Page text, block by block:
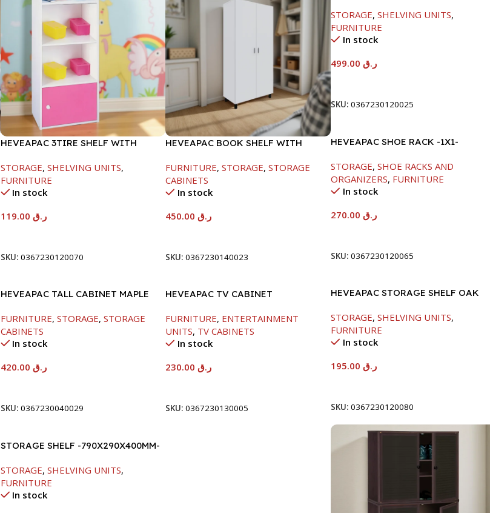
HEVEAPAC 3TIRE SHELF WITH
STORAGE, SHELVING UNITS,
FURNITURE
In stock
ر.ق
SKU: 0367230120070
HEVEAPAC BOOK SHELF WITH
FURNITURE, STORAGE, STORAGE
CABINETS
In stock
ر.ق450.00
SKU:0367230140023
STORAGE, SHELVING UNITS,
FURNITURE
In stock
ر.ق499.00
SKU:0367230120025
HEVEAPAC SHOE RACK -1X1-
STORAGE, SHOE RACKS AND
ORGANIZERS, FURNITURE
In stock
ر.ق270.00
SKU:0367230120065
HEVEAPAC STORAGE SHELF OAK
STORAGE, SHELVING UNITS,
FURNITURE
In stock
ر.ق195.00
SKU:0367230120080
HEVEAPAC TALL CABINET MAPLE
FURNITURE, STORAGE, STORAGE
CABINETS
In stock
ر.ق
SKU: 0367230040029
HEVEAPAC TV CABINET
FURNITURE, ENTERTAINMENT
UNITS, TV CABINETS
In stock
ر.ق230.00
SKU:0367230130005
STORAGE SHELF -790X290X400MM-
STORAGE, SHELVING UNITS,
FURNITURE
In stock